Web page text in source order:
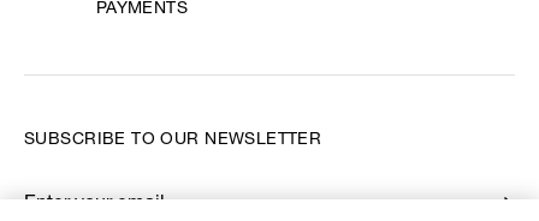
PAYMENTS
SUBSCRIBE TO OUR NEWSLETTER
Enter your email
*